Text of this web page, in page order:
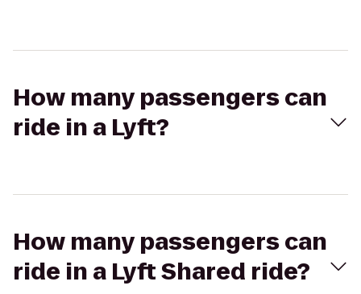
How many passengers can
ride in a Lyft?
How many passengers can
ride in a Lyft Shared ride?